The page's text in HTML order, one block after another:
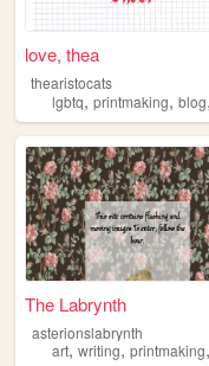
love, thea
thearistocats
lgbtq, printmaking, blog,
The Labrynth
asterionslabrynth
art, writing, printmaking,